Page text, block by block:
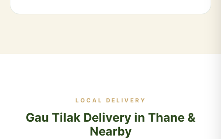
LOCAL DELIVERY
Gau Tilak Delivery in Thane &
Nearby